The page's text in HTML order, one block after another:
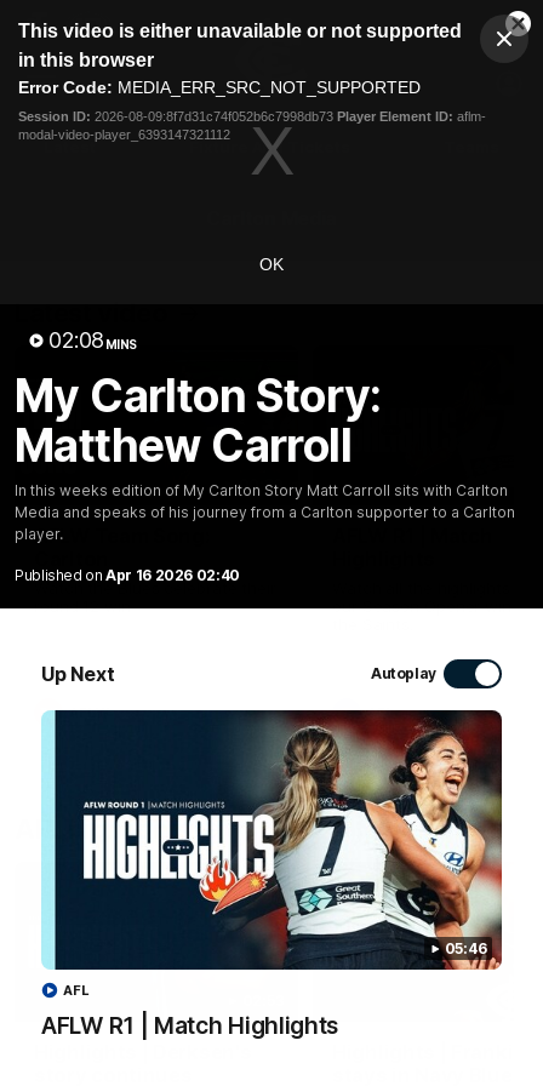
modal
This video is either unavailable or not supported
in this browser
Error Code: MEDIA_ERR_SRC_NOT_SUPPORTED
Session ID: 2026-08-09:8f7d31c74f052b6c7998db73 Player Element ID: aflm-
modal-video-player_6393147321112
OK
02:08 MINS
My Carlton Story:
Matthew Carroll
In this weeks edition of My Carlton Story Matt Carroll sits with Carlton
Media and speaks of his journey from a Carlton supporter to a Carlton
player.
Published on Apr 16 2026 02:40
Up Next Autoplay
05:46
AFLW R1 | Match Highlights
AFL
Club
Logo
Menu
Logo
Latest Fixture And Tickets
00:30
AFLW Team Song:
Watch the Blues celebrate their
round 12 win
AFLW
our Season Opener win
AFL
AFL highlights